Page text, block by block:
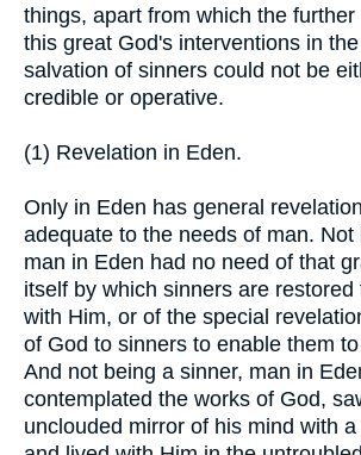
things, apart from which the
this great God's interventions in
salvation of sinners could not be
credible or operative.
(1) Revelation in Eden.
Only in Eden has general
adequate to the needs of man. Not
man in Eden had no need of that
itself by which sinners are restored
with Him, or of the special
of God to sinners to enable them
And not being a sinner, man in
contemplated the works of God,
unclouded mirror of his mind with